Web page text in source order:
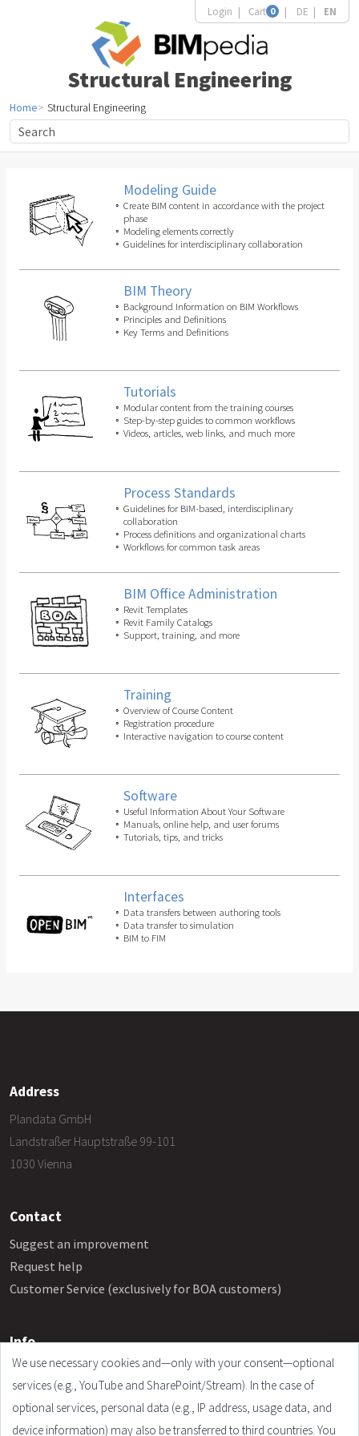
Login Cart 0 DE EN
Structural Engineering
Home Structural Engineering
Modeling Guide
Create BIM content in accordance with the project
phase
Modeling elements correctly
Guidelines for interdisciplinary collaboration
BIM Theory
Background Information on BIM Workflows
Principles and Definitions
Key Terms and Definitions
Tutorials
Modular content from the training courses
Step-by-step guides to common workflows
Videos, articles, web links, and much more
Process Standards
Guidelines for BIM-based, interdisciplinary
collaboration
Process definitions and organizational charts
Workflows for common task areas
BIM Office Administration
Revit Templates
Revit Family Catalogs
Support, training, and more
Training
Overview of Course Content
Registration procedure
Interactive navigation to course content
Software
Useful Information About Your Software
Manuals, online help, and user forums
Tutorials, tips, and tricks
Interfaces
Data transfers between authoring tools
Data transfer to simulation
BIM to FIM
Address
Plandata GmbH
Landstraßer Hauptstraße 99-101
1030 Vienna
Contact
Suggest an improvement
Request help
Customer Service (exclusively for BOA customers)
Info
Frequently Asked Questions
Legal Notice
Terms and Conditions
We use necessary cookies and—only with your consent—optional
services (e.g., YouTube and SharePoint/Stream). In the case of
optional services, personal data (e.g., IP address, usage data, and
device information) may also be transferred to third countries. You